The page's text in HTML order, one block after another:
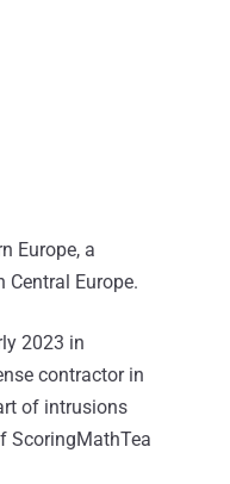
Europe, a
Europe.
2023 in
contractor in
of intrusions
ScoringMathTea